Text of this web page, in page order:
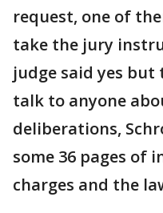
request, one of
take the jury
judge said yes
talk to anyone
deliberations,
some 36 pages of
charges and the